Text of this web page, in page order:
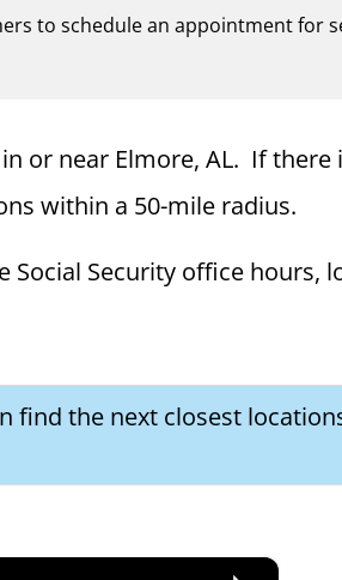
to schedule an appointment for
or near Elmore, AL. If there
within a 50-mile radius.
Security office hours,
find the next closest
×